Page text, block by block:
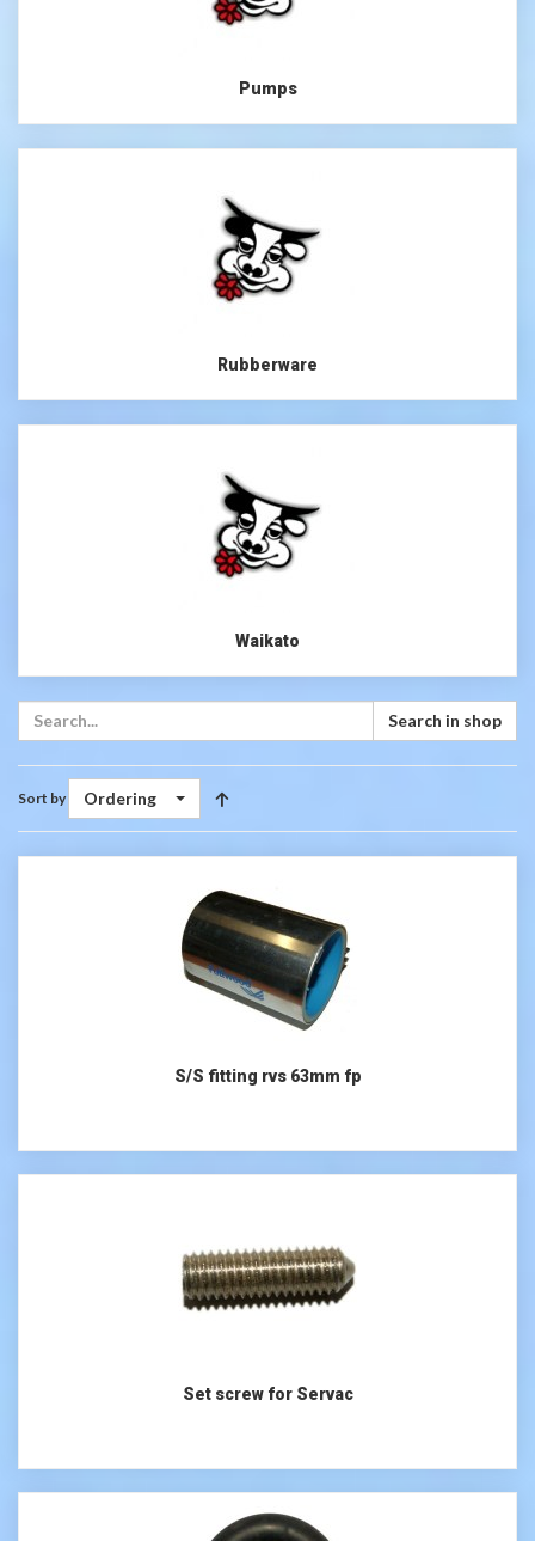
Pumps
Rubberware
Waikato
Search in shop
Sort by Ordering
S/S fitting rvs 63mm fp
Set screw for Servac